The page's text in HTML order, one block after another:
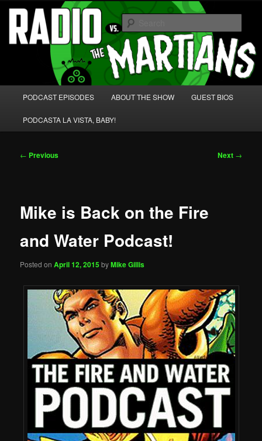
Skip
primary
content Radio vs. the Martians!
We're like 'the McLaughlin Group' for Nerds!
PODCAST EPISODES ABOUT THE SHOW GUEST BIOS
PODCASTA LA VISTA, BABY!
Post
← Previous Next →
Mike is Back on the Fire
and Water Podcast!
Posted onApril 12, 2015byMike Gillis